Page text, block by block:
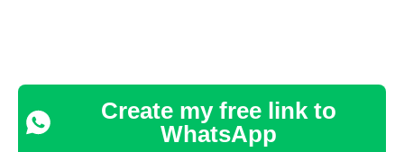
Create my free link to
WhatsApp